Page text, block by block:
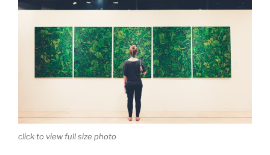
click to view full size photo